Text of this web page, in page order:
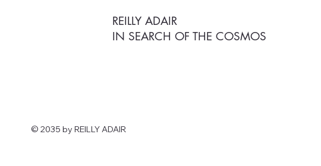
REILLY ADAIR
IN SEARCH OF THE COSMOS
© 2035 by ​REILLY ADAIR